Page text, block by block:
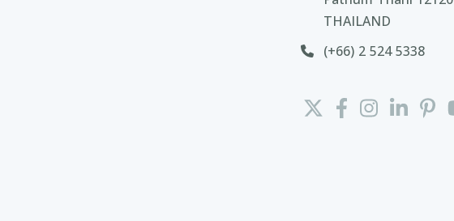
THAILAND
(+66) 2 524 5338